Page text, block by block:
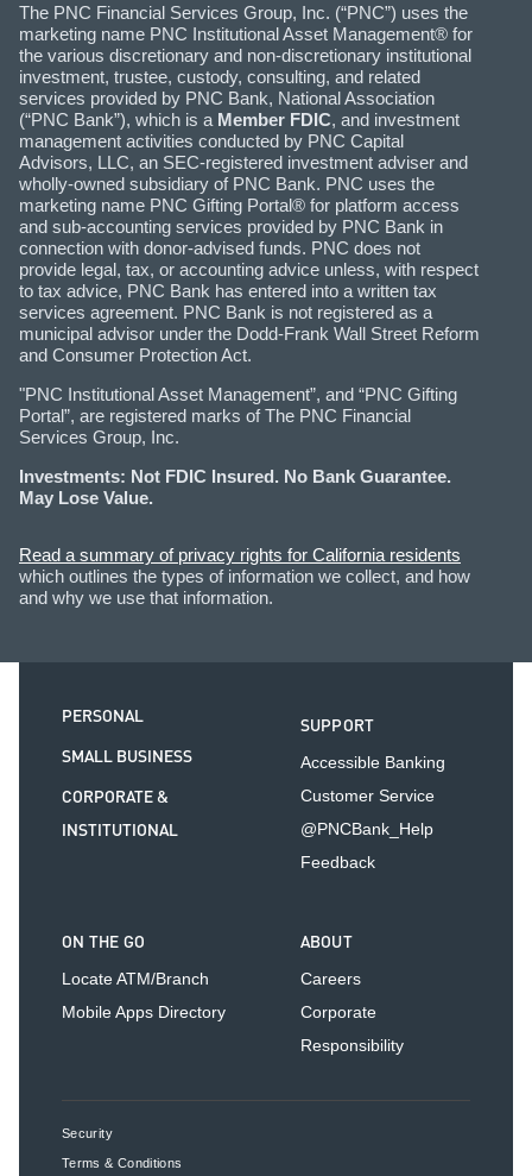
The PNC Financial Services Group, Inc. (“PNC”) uses the
marketing name PNC Institutional Asset Management® for
the various discretionary and non-discretionary institutional
investment, trustee, custody, consulting, and related
services provided by PNC Bank, National Association
(“PNC Bank”), which is a Member FDIC, and investment
management activities conducted by PNC Capital
Advisors, LLC, an SEC-registered investment adviser and
wholly-owned subsidiary of PNC Bank. PNC uses the
marketing name PNC Gifting Portal® for platform access
and sub-accounting services provided by PNC Bank in
connection with donor-advised funds. PNC does not
provide legal, tax, or accounting advice unless, with respect
to tax advice, PNC Bank has entered into a written tax
services agreement. PNC Bank is not registered as a
municipal advisor under the Dodd-Frank Wall Street Reform
and Consumer Protection Act.
"PNC Institutional Asset Management”, and “PNC Gifting
Portal”, are registered marks of The PNC Financial
Services Group, Inc.
Investments: Not FDIC Insured. No Bank Guarantee.
May Lose Value.
Read a summary of privacy rights for California residents
which outlines the types of information we collect, and how
and why we use that information.
PERSONAL
SMALL BUSINESS
CORPORATE &
INSTITUTIONAL
SUPPORT
Accessible Banking
Customer Service
@PNCBank_Help
Feedback
ON THE GO
Locate ATM/Branch
Mobile Apps Directory
ABOUT
Careers
Corporate
Responsibility
Security
Terms & Conditions